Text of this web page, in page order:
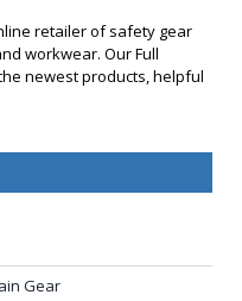
retailer of safety gear
workwear. Our Full
newest products, helpful
Gear